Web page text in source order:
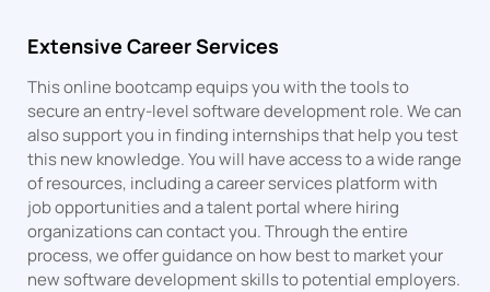
Extensive Career Services
This online bootcamp equips you with the tools to
secure an entry-level software development role. We can
also support you in finding internships that help you test
this new knowledge. You will have access to a wide range
of resources, including a career services platform with
job opportunities and a talent portal where hiring
organizations can contact you. Through the entire
process, we offer guidance on how best to market your
new software development skills to potential employers.